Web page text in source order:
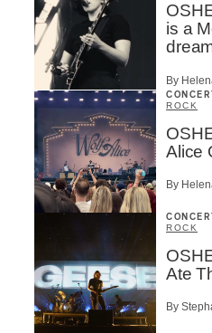
is a
By
ROCK
Alice
By
ROCK
Ate
By